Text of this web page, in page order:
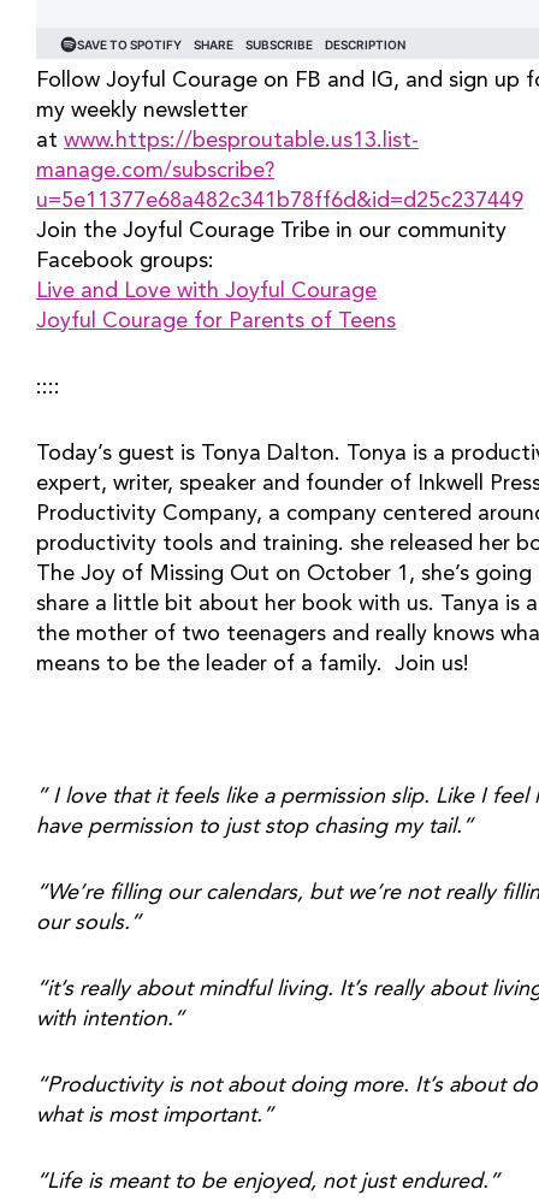
Follow Joyful Courage on FB and IG, and sign up
my weekly newsletter
at www.https://besproutable.us13.list-
manage.com/subscribe?
u=5e11377e68a482c341b78ff6d&id=d25c237449
Join the Joyful Courage Tribe in our community
Facebook groups:
Live and Love with Joyful Courage
Joyful Courage for Parents of Teens
::::
Today’s guest is Tonya Dalton. Tonya is a
expert, writer, speaker and founder of Inkwell
Productivity Company, a company centered
productivity tools and training. she released her
The Joy of Missing Out on October 1, she’s
share a little bit about her book with us. Tanya is
the mother of two teenagers and really knows
means to be the leader of a family.  Join us!
” I love that it feels like a permission slip. Like I feel
have permission to just stop chasing my tail.”
“We’re filling our calendars, but we’re not really
our souls.”
“it’s really about mindful living. It’s really about
with intention.”
“Productivity is not about doing more. It’s about
what is most important.”
“Life is meant to be enjoyed, not just endured.”